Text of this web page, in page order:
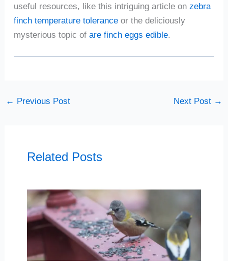
useful resources, like this intriguing article on zebra
finch temperature toleranceor the deliciously
mysterious topic of are finch eggs edible.
← Previous Post Next Post →
Related Posts